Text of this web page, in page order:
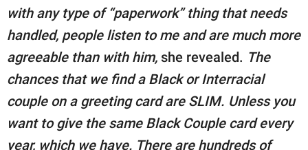
with any type of “paperwork” thing that needs
handled, people listen to me and are much more
agreeable than with him, she revealed. The
chances that we find a Black or Interracial
couple on a greeting card are SLIM. Unless you
want to give the same Black Couple card every
year, which we have. There are hundreds of